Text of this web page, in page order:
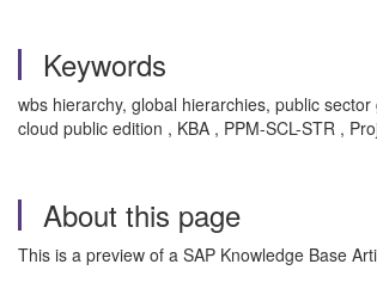
Keywords
wbs hierarchy, global hierarchies, public
cloud public edition , KBA , PPM-SCL-STR ,
About this page
This is a preview of a SAP Knowledge Base